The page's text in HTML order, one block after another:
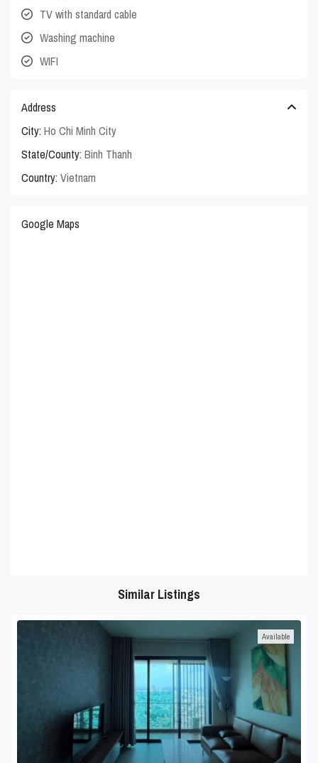
TV with standard cable
Washing machine
WIFI
Address
City: Ho Chi Minh City
State/County: Binh Thanh
Country: Vietnam
Google Maps
Similar Listings
Available